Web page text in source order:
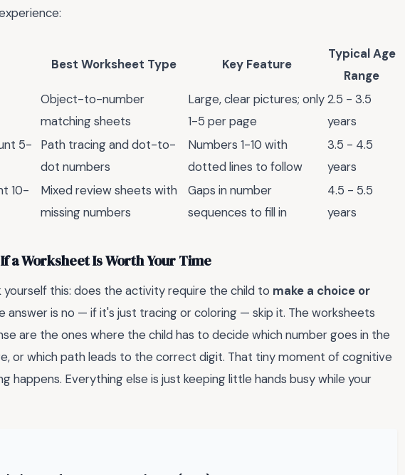
Best Worksheet Type Key Feature
Typical Age
Range
Object-to-number
matching sheets
Large, clear pictures; only
1-5 per page
2.5 - 3.5
years
5-
Path tracing and dot-to-
dot numbers
Numbers 1-10 with
dotted lines to follow
3.5 - 4.5
years
10-
Mixed review sheets with
missing numbers
Gaps in number
sequences to fill in
4.5 - 5.5
years
a Worksheet Is Worth Your Time
yourself this: does the activity require the child to make a choice or
answer is no — if it's just tracing or coloring — skip it. The worksheets
are the ones where the child has to decide which number goes in the
or which path leads to the correct digit. That tiny moment of cognitive
happens. Everything else is just keeping little hands busy while your